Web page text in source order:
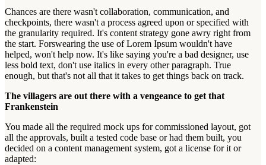
Chances are there wasn't collaboration, communication, and
checkpoints, there wasn't a process agreed upon or specified with
the granularity required. It's content strategy gone awry right from
the start. Forswearing the use of Lorem Ipsum wouldn't have
helped, won't help now. It's like saying you're a bad designer, use
less bold text, don't use italics in every other paragraph. True
enough, but that's not all that it takes to get things back on track.
The villagers are out there with a vengeance to get that
Frankenstein
You made all the required mock ups for commissioned layout, got
all the approvals, built a tested code base or had them built, you
decided on a content management system, got a license for it or
adapted: